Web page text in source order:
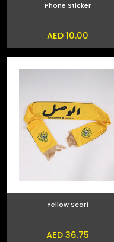
Phone Sticker
AED 10.00
Yellow Scarf
AED 36.75